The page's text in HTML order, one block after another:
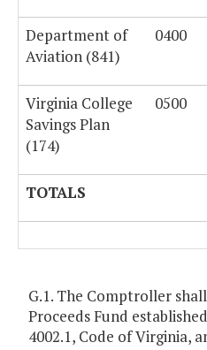
Department of
Aviation (841)
0400
Virginia College
Savings Plan
(174)
0500
TOTALS
G.1. The Comptroller
Proceeds Fund
4002.1, Code of Virginia,